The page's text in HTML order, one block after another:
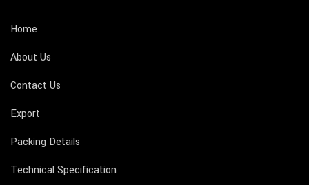
Home
About Us
Contact Us
Export
Packing Details
Technical Specification